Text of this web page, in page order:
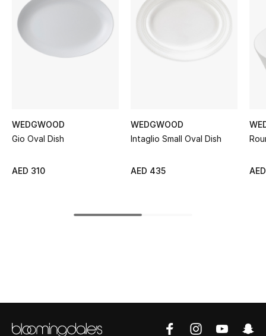
Women's Accessories
STYLE FOR HER
New Season
Women's Bags
BEST OF BAGS
WEDGWOOD
Gio Oval Dish
AED 310
WEDGWOOD
Intaglio Small Oval Dish
AED 435